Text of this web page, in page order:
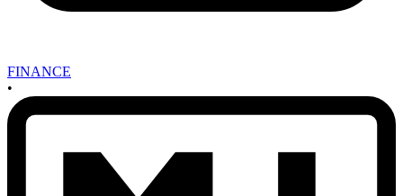
FINANCE
•